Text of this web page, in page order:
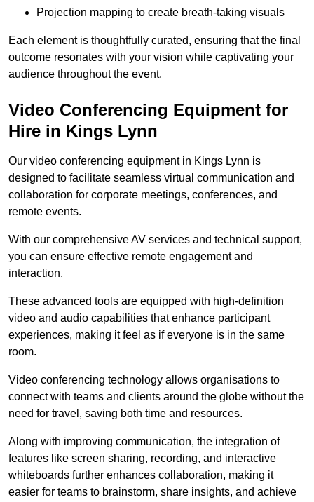
Projection mapping to create breath-taking visuals
Each element is thoughtfully curated, ensuring that the final
outcome resonates with your vision while captivating your
audience throughout the event.
Video Conferencing Equipment for
Hire in Kings Lynn
Our video conferencing equipment in Kings Lynn is
designed to facilitate seamless virtual communication and
collaboration for corporate meetings, conferences, and
remote events.
With our comprehensive AV services and technical support,
you can ensure effective remote engagement and
interaction.
These advanced tools are equipped with high-definition
video and audio capabilities that enhance participant
experiences, making it feel as if everyone is in the same
room.
Video conferencing technology allows organisations to
connect with teams and clients around the globe without the
need for travel, saving both time and resources.
Along with improving communication, the integration of
features like screen sharing, recording, and interactive
whiteboards further enhances collaboration, making it
easier for teams to brainstorm, share insights, and achieve